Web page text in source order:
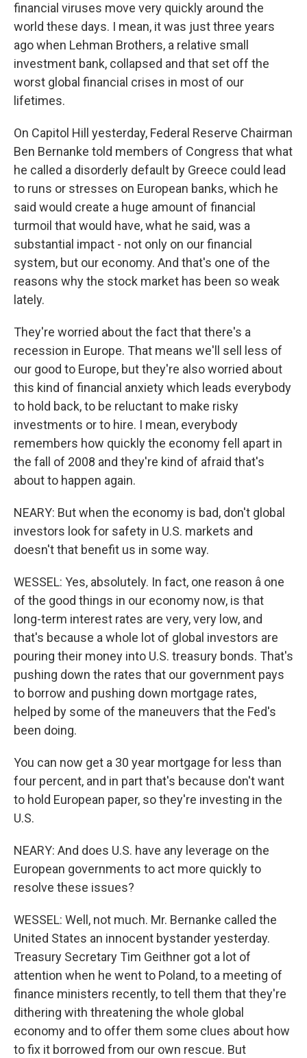
financial viruses move very quickly around the
world these days. I mean, it was just three years
ago when Lehman Brothers, a relative small
investment bank, collapsed and that set off the
worst global financial crises in most of our
lifetimes.
On Capitol Hill yesterday, Federal Reserve Chairman
Ben Bernanke told members of Congress that what
he called a disorderly default by Greece could lead
to runs or stresses on European banks, which he
said would create a huge amount of financial
turmoil that would have, what he said, was a
substantial impact - not only on our financial
system, but our economy. And that's one of the
reasons why the stock market has been so weak
lately.
They're worried about the fact that there's a
recession in Europe. That means we'll sell less of
our good to Europe, but they're also worried about
this kind of financial anxiety which leads everybody
to hold back, to be reluctant to make risky
investments or to hire. I mean, everybody
remembers how quickly the economy fell apart in
the fall of 2008 and they're kind of afraid that's
about to happen again.
NEARY: But when the economy is bad, don't global
investors look for safety in U.S. markets and
doesn't that benefit us in some way.
WESSEL: Yes, absolutely. In fact, one reason â one
of the good things in our economy now, is that
long-term interest rates are very, very low, and
that's because a whole lot of global investors are
pouring their money into U.S. treasury bonds. That's
pushing down the rates that our government pays
to borrow and pushing down mortgage rates,
helped by some of the maneuvers that the Fed's
been doing.
You can now get a 30 year mortgage for less than
four percent, and in part that's because don't want
to hold European paper, so they're investing in the
U.S.
NEARY: And does U.S. have any leverage on the
European governments to act more quickly to
resolve these issues?
WESSEL: Well, not much. Mr. Bernanke called the
United States an innocent bystander yesterday.
Treasury Secretary Tim Geithner got a lot of
attention when he went to Poland, to a meeting of
finance ministers recently, to tell them that they're
dithering with threatening the whole global
economy and to offer them some clues about how
to fix it borrowed from our own rescue. But